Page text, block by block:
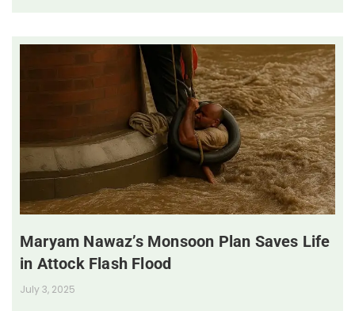
Maryam Nawaz’s Monsoon Plan Saves Life
in Attock Flash Flood
July 3, 2025